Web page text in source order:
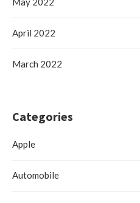
April 2022
March 2022
Categories
Apple
Automobile